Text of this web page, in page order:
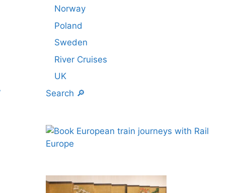
Norway
Poland
Sweden
River Cruises
UK
Search 🔎